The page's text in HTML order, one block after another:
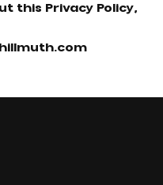
this Privacy Policy,